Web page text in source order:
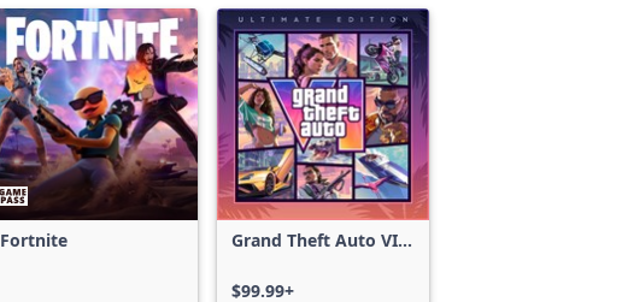
Fortnite
Grand Theft Auto VI:
$99.99+